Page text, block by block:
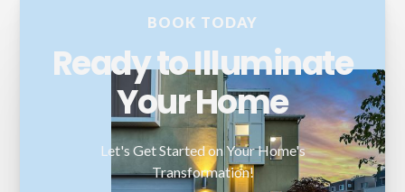
BOOK TODAY
Ready to Illuminate
Your Home
Let's Get Started on Your Home's
Transformation!